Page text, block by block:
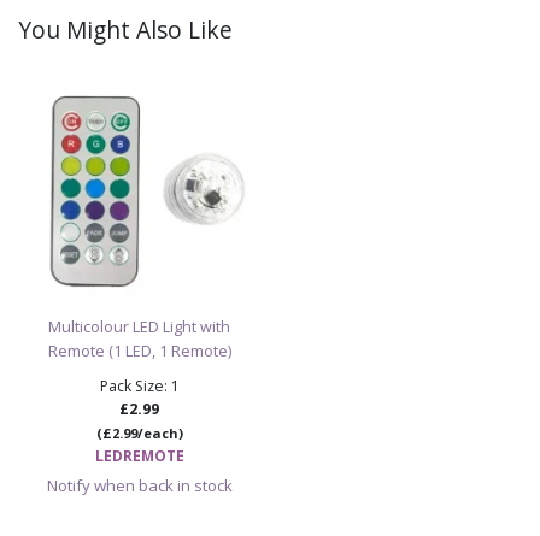
You Might Also Like
Multicolour LED Light with
Remote (1 LED, 1 Remote)
Pack Size: 1
£2.99
(£2.99/each)
LEDREMOTE
Notify when back in stock